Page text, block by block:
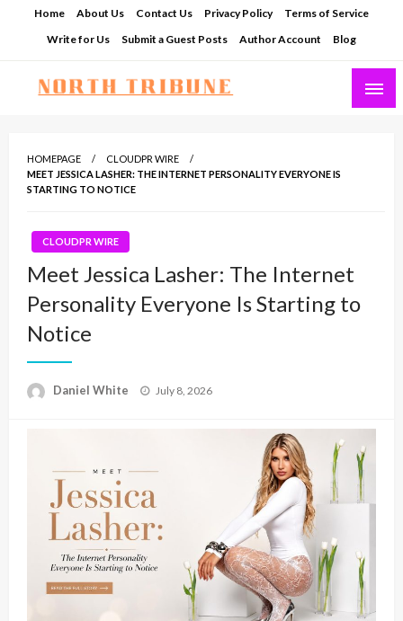
Home About Us Contact Us Privacy Policy
Terms of Service
Write for Us
Submit a Guest Posts Author Account Blog
HOMEPAGE
CLOUDPR WIRE
MEET JESSICA LASHER: THE INTERNET PERSONALITY EVERYONE IS
STARTING TO NOTICE
CLOUDPR WIRE
Meet Jessica Lasher: The Internet
Personality Everyone Is Starting to
Notice
Daniel White
Posted
July 8, 2026